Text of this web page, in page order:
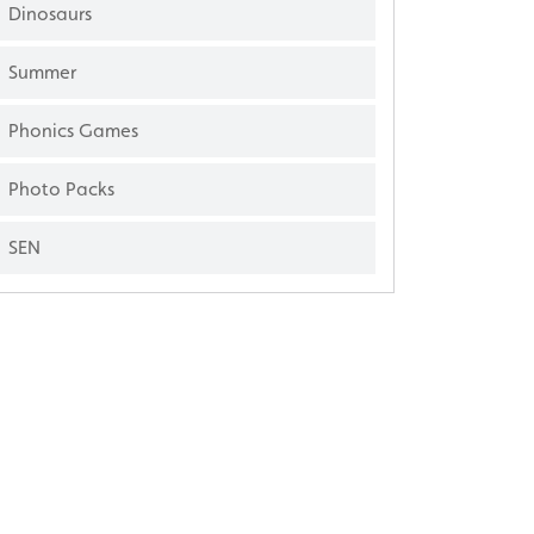
Dinosaurs
Summer
Phonics Games
Photo Packs
SEN